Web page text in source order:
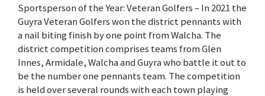
Sportsperson of the Year: Veteran Golfers – In 2021 the
Guyra Veteran Golfers won the district pennants with
a nail biting finish by one point from Walcha. The
district competition comprises teams from Glen
Innes, Armidale, Walcha and Guyra who battle it out to
be the number one pennants team. The competition
is held over several rounds with each town playing